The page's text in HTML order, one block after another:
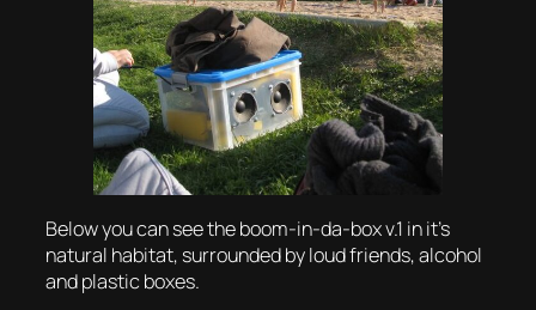
Below you can see the boom-in-da-box v.1 in it’s
natural habitat, surrounded by loud friends, alcohol
and plastic boxes.